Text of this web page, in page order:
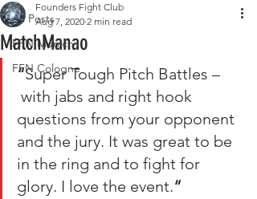
All Posts
FFN Munich
FFN Cologne
MatchManao
Founders Fight Club
Aug 7, 2020 2 min read
“Super Tough Pitch Battles –
with jabs and right hook
questions from your opponent
and the jury. It was great to be
in the ring and to fight for
glory. I love the event.“